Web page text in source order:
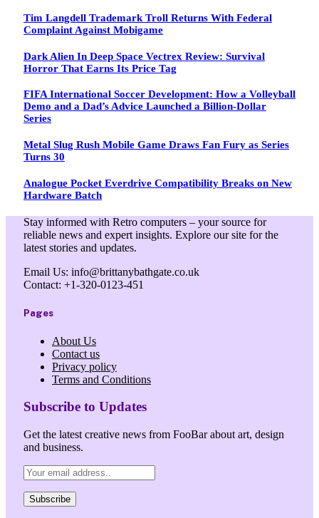
Tim Langdell Trademark Troll Returns With Federal
Complaint Against Mobigame
Dark Alien In Deep Space Vectrex Review: Survival
Horror That Earns Its Price Tag
FIFA International Soccer Development: How a Volleyball
Demo and a Dad’s Advice Launched a Billion-Dollar
Series
Metal Slug Rush Mobile Game Draws Fan Fury as Series
Turns 30
Analogue Pocket Everdrive Compatibility Breaks on New
Hardware Batch
Stay informed with Retro computers – your source for
reliable news and expert insights. Explore our site for the
latest stories and updates.
Email Us: info@brittanybathgate.co.uk
Contact: +1-320-0123-451
Pages
About Us
Contact us
Privacy policy
Terms and Conditions
Subscribe to Updates
Get the latest creative news from FooBar about art, design
and business.